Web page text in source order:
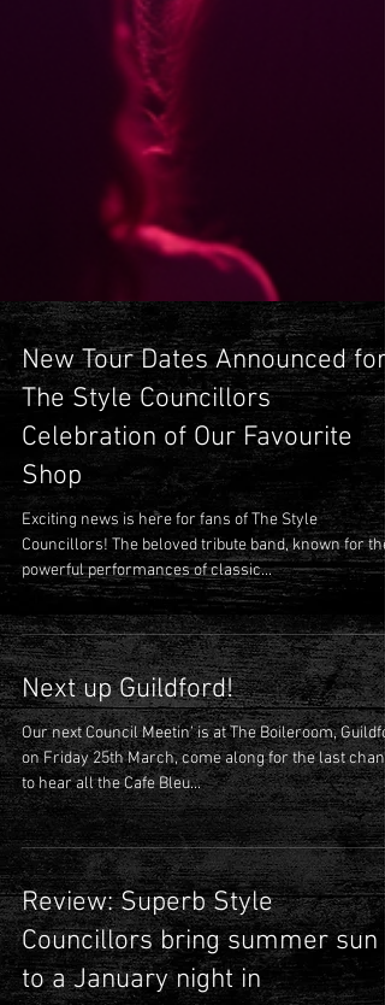
New Tour Dates Announced for
The Style Councillors
Celebration of Our Favourite
Shop
Exciting news is here for fans of The Style
Councillors! The beloved tribute band, known for
powerful performances of classic...
Next up Guildford!
Our next Council Meetin’ is at The Boileroom,
on Friday 25th March, come along for the last
to hear all the Cafe Bleu...
Review: Superb Style
Councillors bring summer sun